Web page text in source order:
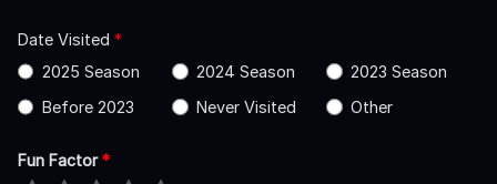
Date Visited *
2025 Season
2024 Season
2023 Season
Before 2023
Never Visited Other
Fun Factor*